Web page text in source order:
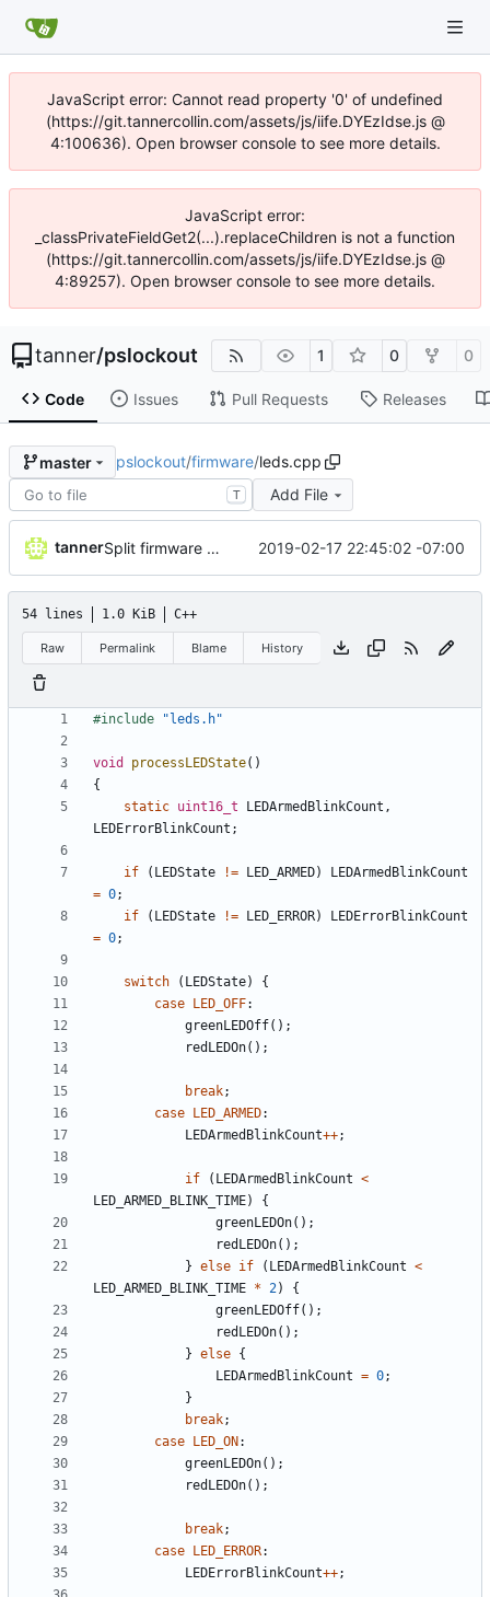
JavaScript error: Cannot read property '0' of undefined
(https://git.tannercollin.com/assets/js/iife.DYEzIdse.js @
4:100636). Open browser console to see more details.
JavaScript error:
_classPrivateFieldGet2(...).replaceChildren is not a function
(https://git.tannercollin.com/assets/js/iife.DYEzIdse.js @
4:89257). Open browser console to see more details.
tanner/pslockout 1 0 0
Code Issues Pull Requests Releases
master pslockout/firmware/leds.cpp
T Add File
tanner Split firmware into separate files 2019-02-17 22:45:02 -07:00
54 lines 1.0 KiB C++
Raw Permalink Blame History
#include "leds.h"
void processLEDState( )
{
static uint16_t LEDArmedBlinkCount ,
LEDErrorBlinkCount ;
if ( LEDState != LED_ARMED)
LEDArmedBlinkCount
= 0;
if
( LEDState != LED_ERROR)
LEDErrorBlinkCount
= 0;
switch ( LEDState)
{
case
LED_OFF:
greenLEDOff( ) ;
redLEDOn( ) ;
break;
case
LED_ARMED:
LEDArmedBlinkCount++;
if ( LEDArmedBlinkCount <
LED_ARMED_BLINK_TIME)
{
greenLEDOn( ) ;
redLEDOn( ) ;
} else if ( LEDArmedBlinkCount <
LED_ARMED_BLINK_TIME * 2)
{
greenLEDOff( ) ;
redLEDOn( ) ;
} else {
LEDArmedBlinkCount = 0;
}
break;
case
LED_ON :
greenLEDOn( ) ;
redLEDOn( ) ;
break;
case
LED_ERROR:
LEDErrorBlinkCount++;